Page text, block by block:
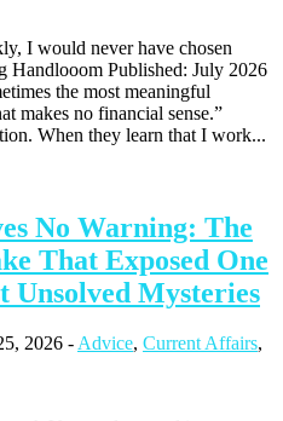
I would never have chosen
Handlooom Published: July 2026
the most meaningful
makes no financial sense.”
When they learn that I work...
No Warning: The
That Exposed One
Unsolved Mysteries
2026 -Advice, Current Affairs,